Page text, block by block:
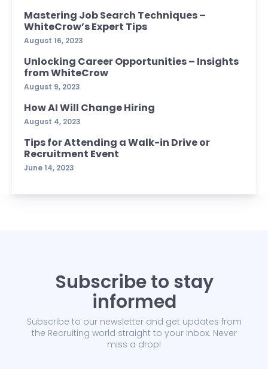
Mastering Job Search Techniques –
WhiteCrow’s Expert Tips
August 16, 2023
Unlocking Career Opportunities – Insights
from WhiteCrow
August 9, 2023
How AI Will Change Hiring
August 4, 2023
Tips for Attending a Walk-in Drive or
Recruitment Event
June 14, 2023
Subscribe to stay
informed
Subscribe to our newsletter and get updates from
the Recruiting world straight to your Inbox. Never
miss a drop!